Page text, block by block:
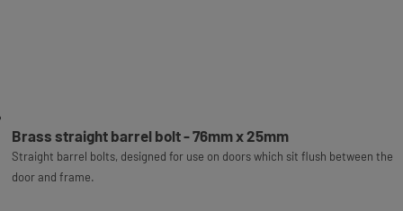
Brass straight barrel bolt - 76mm x 25mm
Straight barrel bolts, designed for use on doors which sit flush between the
door and frame.